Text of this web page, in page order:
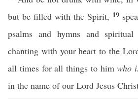
but be filled with the Spirit, 19
psalms and hymns and
chanting with your heart to the
all times for all things to himwho
in the name of our Lord Jesus